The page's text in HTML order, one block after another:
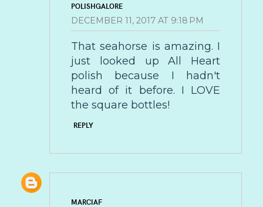
POLISHGALORE
DECEMBER 11, 2017 AT 9:18 PM
That seahorse is amazing. I
just looked up All Heart
polish because I hadn't
heard of it before. I LOVE
the square bottles!
REPLY
MARCIAF